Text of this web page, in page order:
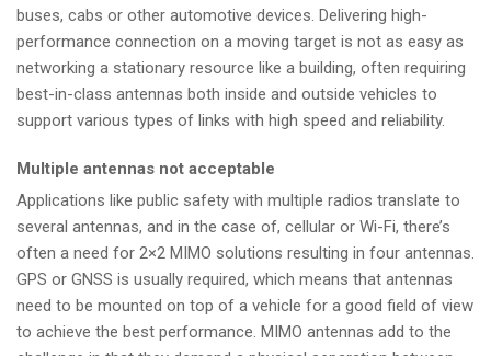
buses, cabs or other automotive devices. Delivering high-
performance connection on a moving target is not as easy as
networking a stationary resource like a building, often requiring
best-in-class antennas both inside and outside vehicles to
support various types of links with high speed and reliability.
Multiple antennas not acceptable
Applications like public safety with multiple radios translate to
several antennas, and in the case of, cellular or Wi-Fi, there’s
often a need for 2×2 MIMO solutions resulting in four antennas.
GPS or GNSS is usually required, which means that antennas
need to be mounted on top of a vehicle for a good field of view
to achieve the best performance. MIMO antennas add to the